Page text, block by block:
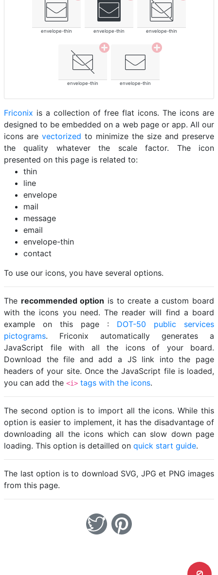
envelope-thin envelope-thin envelope-thin
envelope-thin envelope-thin
Friconix is a collection of free flat icons. The icons are
designed to be embedded on a web page or app. All our
icons are vectorized to minimize the size and preserve
the quality whatever the scale factor. The icon
presented on this page is related to:
thin
line
envelope
mail
message
email
envelope-thin
contact
To use our icons, you have several options.
The recommended option is to create a custom board
with the icons you need. The reader will find a board
example on this page : DOT-50 public services
pictograms. Friconix automatically generates a
JavaScript file with all the icons of your board.
Download the file and add a JS link into the page
headers of your site. Once the JavaScript file is loaded,
you can add the <i> tags with the icons.
The second option is to import all the icons. While this
option is easier to implement, it has the disadvantage of
downloading all the icons which can slow down page
loading. This option is detailled on quick start guide.
The last option is to download SVG, JPG et PNG images
from this page.